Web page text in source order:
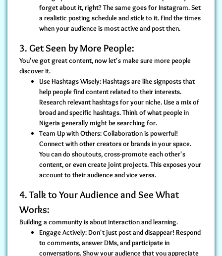
forget about it, right? The same goes for Instagram. Set
a realistic posting schedule and stick to it. Find the times
when your audience is most active and post then.
3. Get Seen by More People:
You've got great content, now let's make sure more people
discover it.
Use Hashtags Wisely:Hashtags are like signposts that
help people find content related to their interests.
Research relevant hashtags for your niche. Use a mix of
broad and specific hashtags. Think of what people in
Nigeria generally might be searching for.
Team Up with Others:Collaboration is powerful!
Connect with other creators or brands in your space.
You can do shoutouts, cross-promote each other's
content, or even create joint projects. This exposes your
account to their audience and vice versa.
4. Talk to Your Audience and See What
Works:
Building a community is about interaction and learning.
Engage Actively:Don't just post and disappear! Respond
to comments, answer DMs, and participate in
conversations. Show your audience that you appreciate